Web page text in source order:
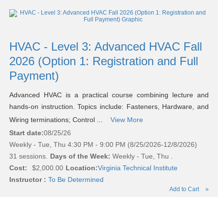
HVAC - Level 3: Advanced HVAC Fall
2026 (Option 1: Registration and Full
Payment)
Advanced HVAC is a practical course combining lecture and
hands-on instruction. Topics include: Fasteners, Hardware, and
Wiring terminations; Control ...
View More
Start date:08/25/26
Weekly - Tue, Thu 4:30 PM - 9:00 PM (8/25/2026-12/8/2026)
31 sessions. Days of the Week: Weekly - Tue, Thu .
Cost:
$2,000.00 Location:Virginia Technical Institute
Instructor : To Be Determined
Add to Cart »